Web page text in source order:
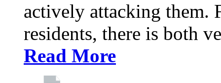
actively attacking them.
residents, there is both
Read More